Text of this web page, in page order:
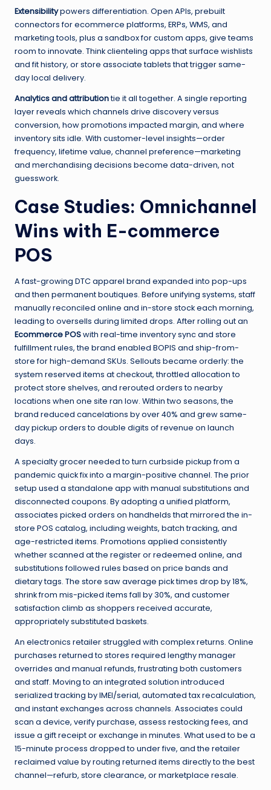
Extensibilitypowers differentiation. Open APIs, prebuilt
connectors for ecommerce platforms, ERPs, WMS, and
marketing tools, plus a sandbox for custom apps, give teams
room to innovate. Think clienteling apps that surface wishlists
and fit history, or store associate tablets that trigger same-
day local delivery.
Analytics and attributiontie it all together. A single reporting
layer reveals which channels drive discovery versus
conversion, how promotions impacted margin, and where
inventory sits idle. With customer-level insights—order
frequency, lifetime value, channel preference—marketing
and merchandising decisions become data-driven, not
guesswork.
Case Studies: Omnichannel
Wins with E-commerce
POS
A fast-growing DTC apparel brand expanded into pop-ups
and then permanent boutiques. Before unifying systems, staff
manually reconciled online and in-store stock each morning,
leading to oversells during limited drops. After rolling out an
Ecommerce POSwith real-time inventory sync and store
fulfillment rules, the brand enabled BOPIS and ship-from-
store for high-demand SKUs. Sellouts became orderly: the
system reserved items at checkout, throttled allocation to
protect store shelves, and rerouted orders to nearby
locations when one site ran low. Within two seasons, the
brand reduced cancelations by over 40% and grew same-
day pickup orders to double digits of revenue on launch
days.
A specialty grocer needed to turn curbside pickup from a
pandemic quick fix into a margin-positive channel. The prior
setup used a standalone app with manual substitutions and
disconnected coupons. By adopting a unified platform,
associates picked orders on handhelds that mirrored the in-
store POS catalog, including weights, batch tracking, and
age-restricted items. Promotions applied consistently
whether scanned at the register or redeemed online, and
substitutions followed rules based on price bands and
dietary tags. The store saw average pick times drop by 18%,
shrink from mis-picked items fall by 30%, and customer
satisfaction climb as shoppers received accurate,
appropriately substituted baskets.
An electronics retailer struggled with complex returns. Online
purchases returned to stores required lengthy manager
overrides and manual refunds, frustrating both customers
and staff. Moving to an integrated solution introduced
serialized tracking by IMEI/serial, automated tax recalculation,
and instant exchanges across channels. Associates could
scan a device, verify purchase, assess restocking fees, and
issue a gift receipt or exchange in minutes. What used to be a
15-minute process dropped to under five, and the retailer
reclaimed value by routing returned items directly to the best
channel—refurb, store clearance, or marketplace resale.